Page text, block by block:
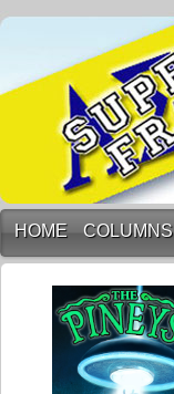
HOME COLUMNS